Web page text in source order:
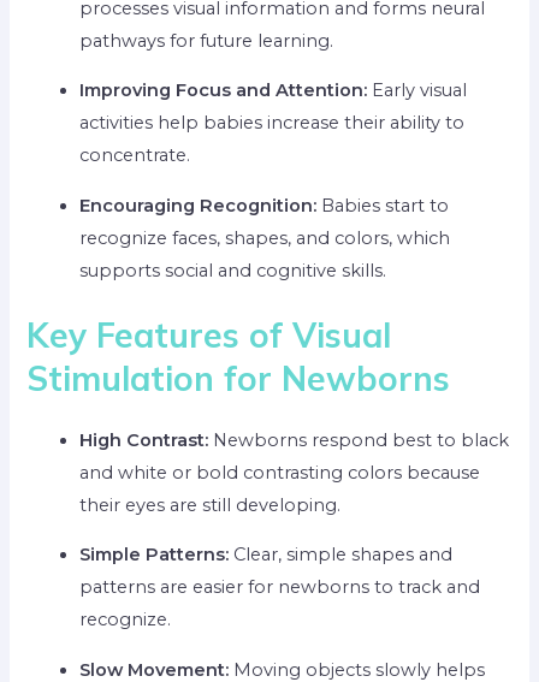
processes visual information and forms neural
pathways for future learning.
Improving Focus and Attention: Early visual
activities help babies increase their ability to
concentrate.
Encouraging Recognition: Babies start to
recognize faces, shapes, and colors, which
supports social and cognitive skills.
Key Features of Visual
Stimulation for Newborns
High Contrast: Newborns respond best to black
and white or bold contrasting colors because
their eyes are still developing.
Simple Patterns: Clear, simple shapes and
patterns are easier for newborns to track and
recognize.
Slow Movement: Moving objects slowly helps